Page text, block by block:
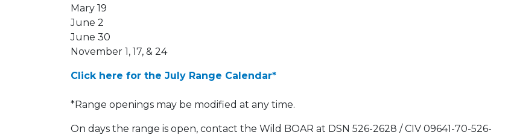
Mary 19
June 2
June 30
November 1, 17, & 24
Click here for the July Range Calendar*
*Range openings may be modified at any time.
On days the range is open, contact the Wild BOAR at DSN 526-2628 / CIV 09641-70-526-